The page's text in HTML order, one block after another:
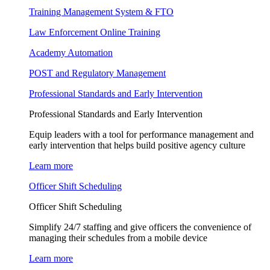
Training Management System & FTO
Law Enforcement Online Training
Academy Automation
POST and Regulatory Management
Professional Standards and Early Intervention
Professional Standards and Early Intervention
Equip leaders with a tool for performance management and
early intervention that helps build positive agency culture
Learn more
Officer Shift Scheduling
Officer Shift Scheduling
Simplify 24/7 staffing and give officers the convenience of
managing their schedules from a mobile device
Learn more